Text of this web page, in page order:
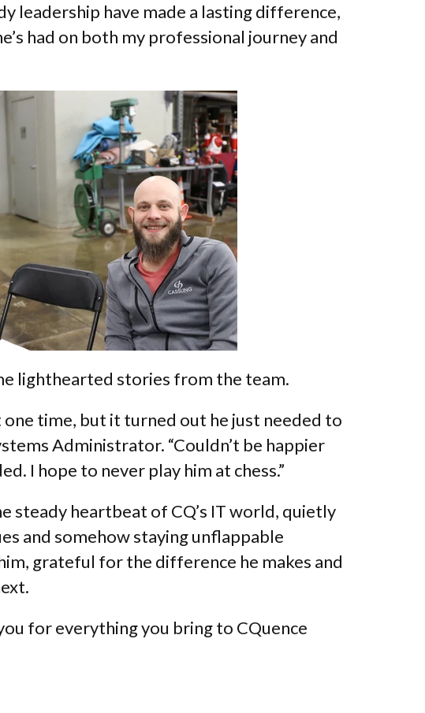
leadership have made a lasting difference,
had on both my professional journey and
lighthearted stories from the team.
time, but it turned out he just needed to
Administrator. “Couldn’t be happier
I hope to never play him at chess.”
steady heartbeat of CQ’s IT world, quietly
and somehow staying unflappable
grateful for the difference he makes and
for everything you bring to CQuence